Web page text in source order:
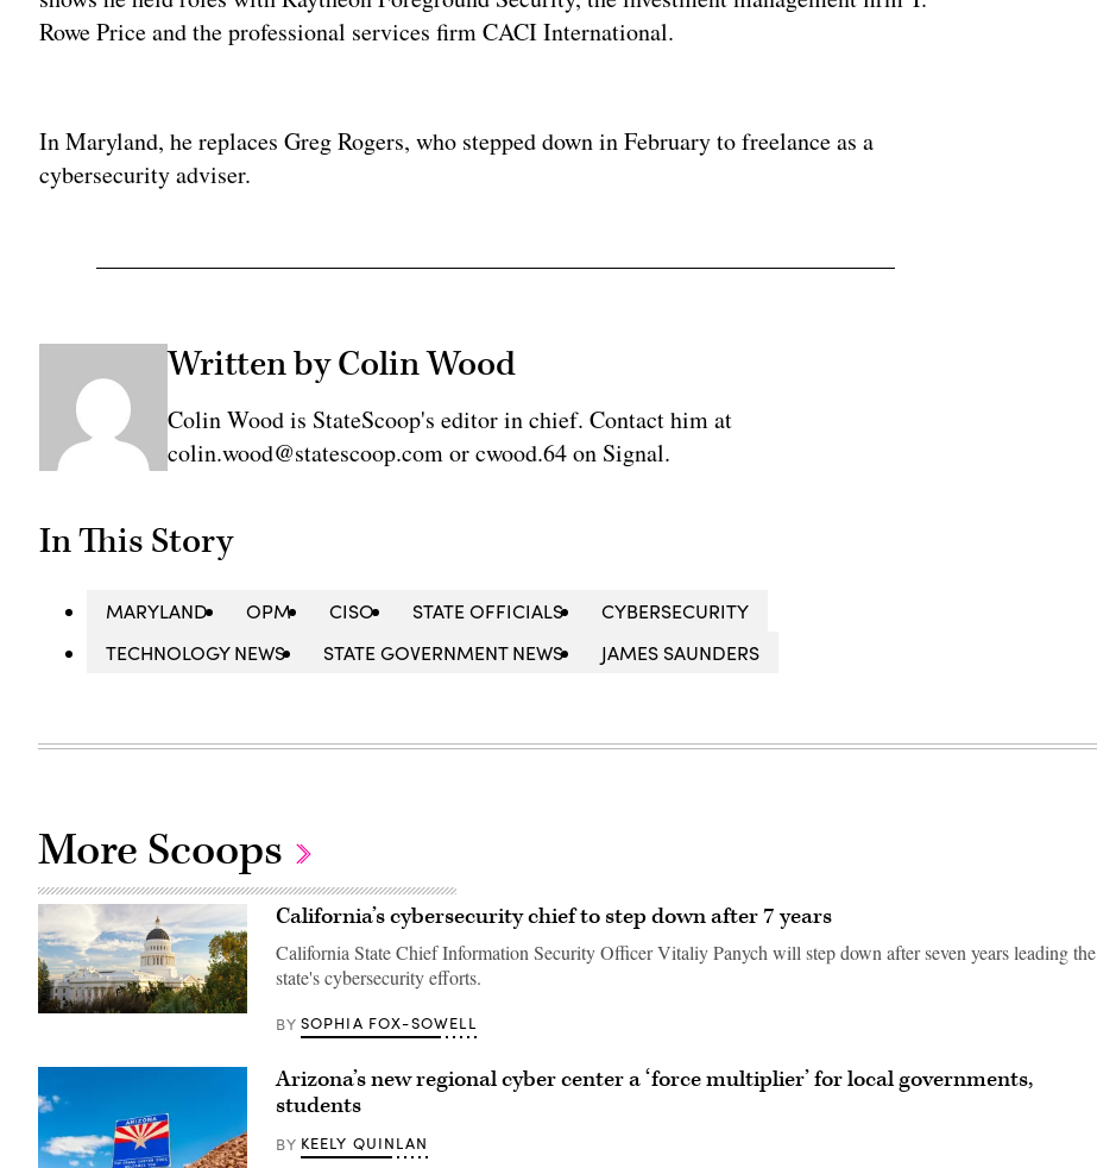
Rowe Price and the professional services firm CACI International.
In Maryland, he replaces Greg Rogers, who stepped down in February to freelance as a
cybersecurity adviser.
Written by Colin Wood
Colin Wood is StateScoop's editor in chief. Contact him at
colin.wood@statescoop.com or cwood.64 on Signal.
In This Story
MARYLAND OPM CISO STATE OFFICIALS
CYBERSECURITY
TECHNOLOGY NEWS
STATE GOVERNMENT NEWS JAMES SAUNDERS
More Scoops
(Getty
California’s cybersecurity chief to step down after 7 years
California State Chief Information Security Officer Vitaliy Panych will step down after seven years leading the
state's cybersecurity efforts.
BY SOPHIA FOX-SOWELL
Arizona’s new regional cyber center a ‘force multiplier’ for local governments,
students
BY KEELY QUINLAN